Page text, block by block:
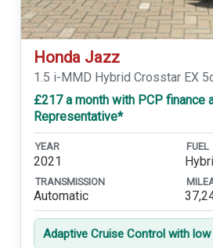
Honda Jazz
1.5 i-MMD Hybrid Crosstar EX
£217 a month with PCP finance
Representative*
YEAR
2021
FUEL
TRANSMISSION
Automatic
Adaptive Cruise Control with